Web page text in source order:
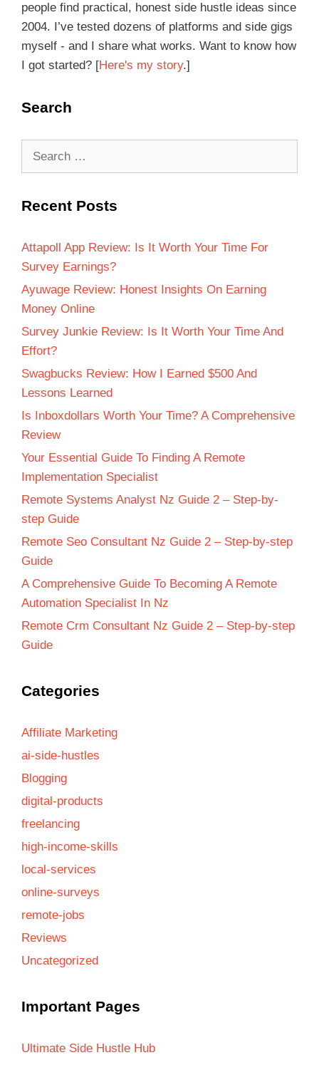
people find practical, honest side hustle ideas since
2004. I’ve tested dozens of platforms and side gigs
myself - and I share what works. Want to know how
I got started? [Here's my story.]
Search
Recent Posts
Attapoll App Review: Is It Worth Your Time For
Survey Earnings?
Ayuwage Review: Honest Insights On Earning
Money Online
Survey Junkie Review: Is It Worth Your Time And
Effort?
Swagbucks Review: How I Earned $500 And
Lessons Learned
Is Inboxdollars Worth Your Time? A Comprehensive
Review
Your Essential Guide To Finding A Remote
Implementation Specialist
Remote Systems Analyst Nz Guide 2 – Step-by-
step Guide
Remote Seo Consultant Nz Guide 2 – Step-by-step
Guide
A Comprehensive Guide To Becoming A Remote
Automation Specialist In Nz
Remote Crm Consultant Nz Guide 2 – Step-by-step
Guide
Categories
Affiliate Marketing
ai-side-hustles
Blogging
digital-products
freelancing
high-income-skills
local-services
online-surveys
remote-jobs
Reviews
Uncategorized
Important Pages
Ultimate Side Hustle Hub